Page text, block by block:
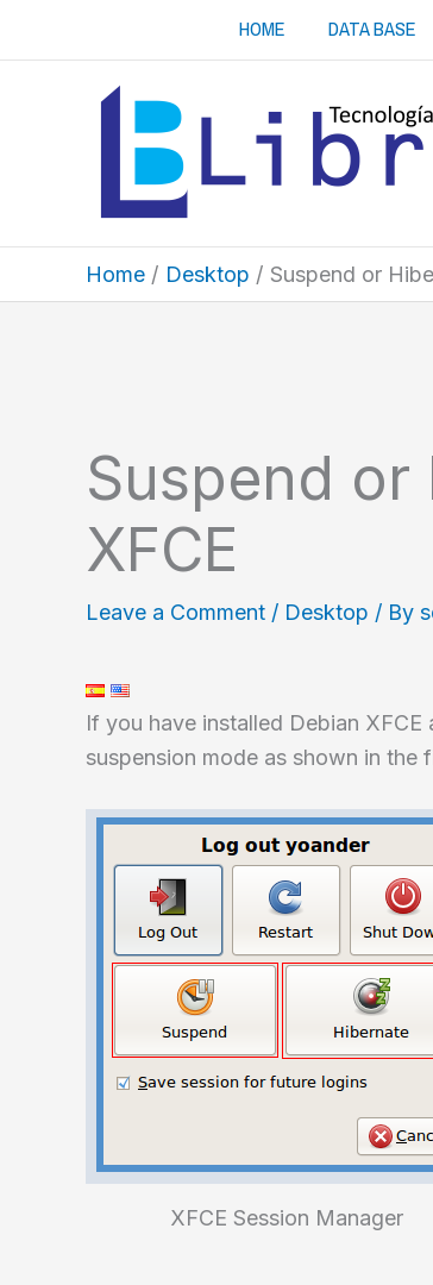
HOME DATA BASE
Home Desktop Suspend or
Suspend or
XFCE
Leave a Comment / Desktop / By
If you have installed Debian
suspension mode as shown in the
XFCE Session Manager